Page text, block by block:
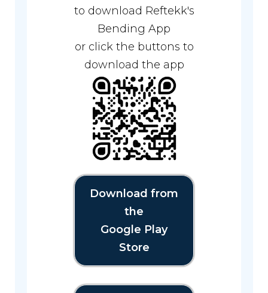
to download Reftekk's
Bending App
or click the buttons to
download the app
Download from
the
Google Play
Store